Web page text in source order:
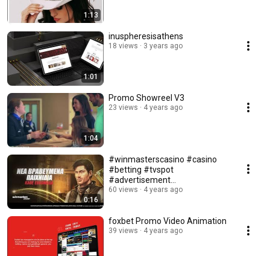
1:13
1:01
inuspheresisathens
18 views 3 years ago
1:04
Promo Showreel V3
23 views 4 years ago
0:16
#winmasterscasino #casino
#betting #tvspot
#advertisement
#bettingindustry
60 views 4 years ago
foxbet Promo Video Animation
39 views 4 years ago